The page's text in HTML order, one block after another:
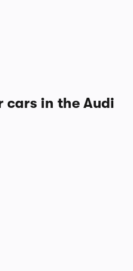
cars in the Audi